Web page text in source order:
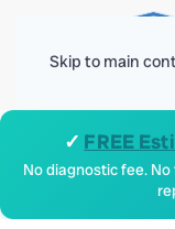
Skip to main
✓ FREE
No diagnostic fee.